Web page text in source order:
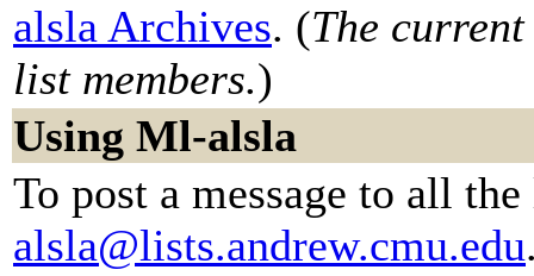
alsla Archives. (The
list members.)
Using Ml-alsla
To post a message to all
alsla@lists.andrew.cmu.edu